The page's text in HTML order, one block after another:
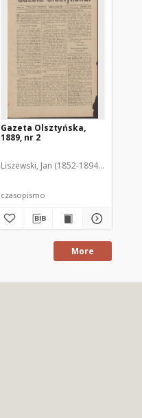
Gazeta Olsztyńska,
1889, nr 2
Liszewski, Jan (1852-1894). Red.
czasopismo
More